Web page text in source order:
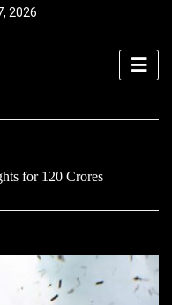
2026
for 120 Crores